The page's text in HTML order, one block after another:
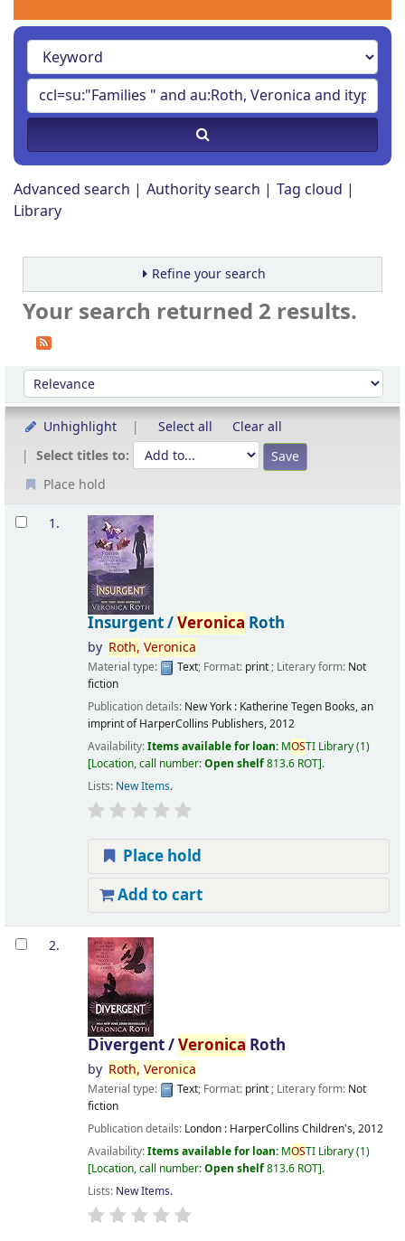
Advanced search Authority search
Tag cloud
Library
Refine your search
Your search returned 2 results.
Sort
Sort by:
Unhighlight Select all
Clear all
Select titles to:
Place hold
Results
1.
Insurgent /Veronica Roth
by Roth, Veronica
Material type: Text; Format: print; Literary form: Not
fiction
Publication details: New York : Katherine Tegen Books, an
imprint of HarperCollins Publishers,2012
Availability:Items available for loan: MOSTI Library(1)
Location, call number:Open shelf813.6 ROT .
Lists: New Items.
Place hold
Add to cart
2.
Divergent /Veronica Roth
by Roth, Veronica
Material type: Text; Format: print; Literary form: Not
fiction
Publication details: London : HarperCollins Children's,2012
Availability:Items available for loan: MOSTI Library(1)
Location, call number:Open shelf813.6 ROT .
Lists: New Items.